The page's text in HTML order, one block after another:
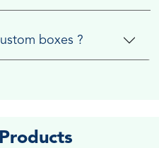
boxes ?